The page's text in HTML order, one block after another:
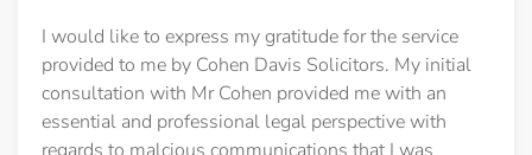
I would like to express my gratitude for the service
provided to me by Cohen Davis Solicitors. My initial
consultation with Mr Cohen provided me with an
essential and professional legal perspective with